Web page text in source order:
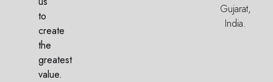
to
create
the
greatest
value.
Gujarat,
India.